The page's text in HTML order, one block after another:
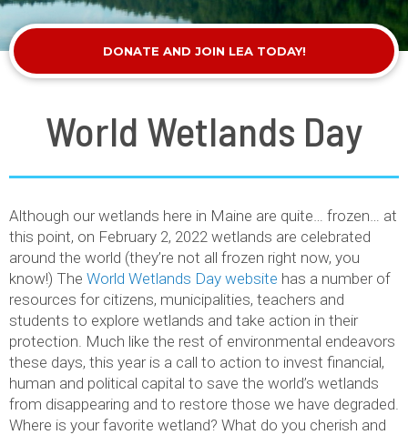
DONATE AND JOIN LEA TODAY!
World Wetlands Day
Although our wetlands here in Maine are quite… frozen… at
this point, on February 2, 2022 wetlands are celebrated
around the world (they’re not all frozen right now, you
know!) The World Wetlands Day website has a number of
resources for citizens, municipalities, teachers and
students to explore wetlands and take action in their
protection. Much like the rest of environmental endeavors
these days, this year is a call to action to invest financial,
human and political capital to save the world’s wetlands
from disappearing and to restore those we have degraded.
Where is your favorite wetland? What do you cherish and